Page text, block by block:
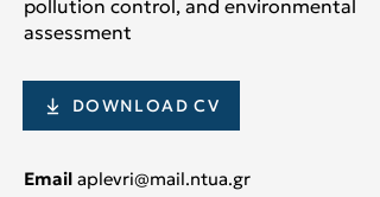
pollution control, and environmental
assessment
DOWNLOAD CV
Email aplevri@mail.ntua.gr